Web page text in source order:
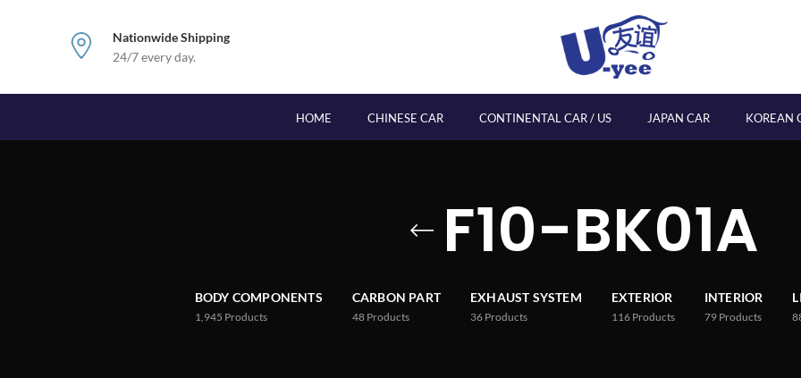
Nationwide Shipping
24/7 every day.
HOME CHINESE CAR CONTINENTAL CAR / US JAPAN CAR KOREAN
F10-BK01A
BODY COMPONENTS
1,945 Products
CARBON PART
48 Products
EXHAUST SYSTEM
36 Products
EXTERIOR
116 Products
INTERIOR
79 Products